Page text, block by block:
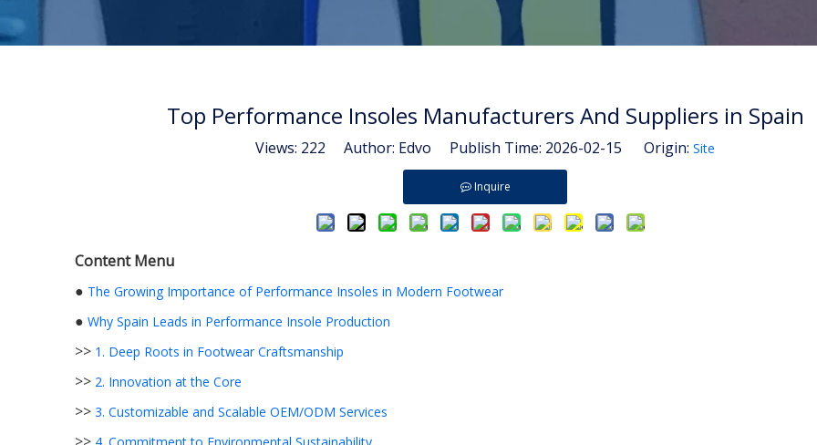
Top Performance Insoles Manufacturers And Suppliers in Spain
Views: 222 Author: Edvo Publish Time: 2026-02-15 Origin: Site
Inquire
Content Menu
● The Growing Importance of Performance Insoles in Modern Footwear
● Why Spain Leads in Performance Insole Production
>> 1. Deep Roots in Footwear Craftsmanship
>> 2. Innovation at the Core
>> 3. Customizable and Scalable OEM/ODM Services